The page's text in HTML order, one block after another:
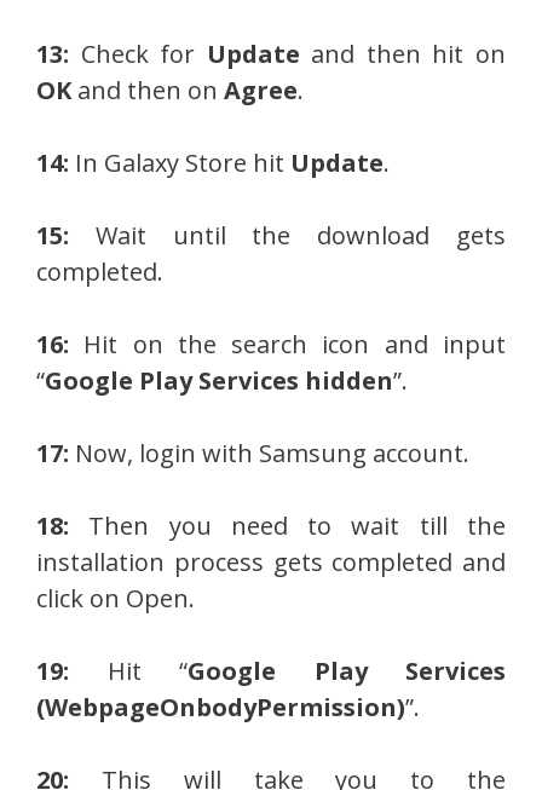
13: Check for Update and then hit on
OKand then on Agree.
14: In Galaxy Store hit Update.
15: Wait until the download gets
completed.
16: Hit on the search icon and input
“Google Play Services hidden”.
17: Now, login with Samsung account.
18: Then you need to wait till the
installation process gets completed and
click on Open.
19: Hit “Google Play Services
(WebpageOnbodyPermission)”.
20: This will take you to the